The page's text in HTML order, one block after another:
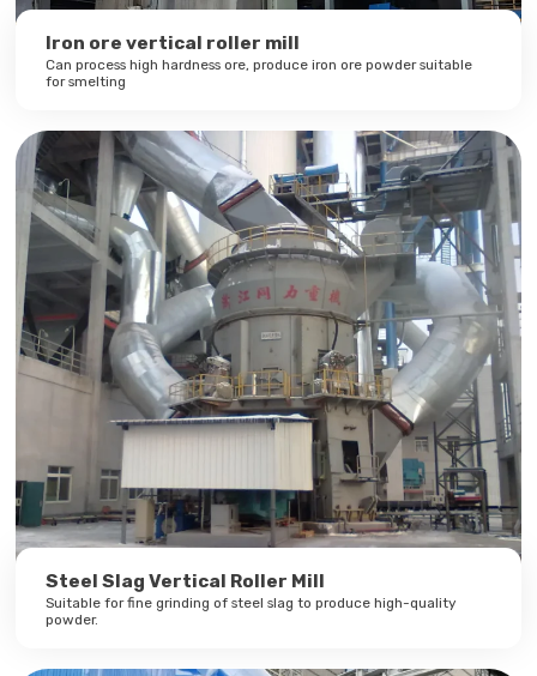
Iron ore vertical roller mill
Can process high hardness ore, produce iron ore powder suitable
for smelting
Steel Slag Vertical Roller Mill
Suitable for fine grinding of steel slag to produce high-quality
powder.